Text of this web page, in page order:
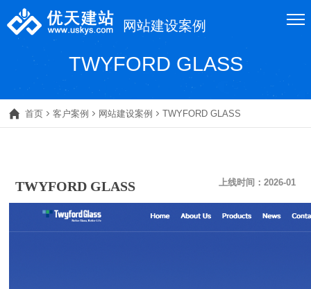
网站建设案例
TWYFORD GLASS
首页 客户案例 网站建设案例 TWYFORD GLASS
TWYFORD GLASS 上线时间： 2026-01